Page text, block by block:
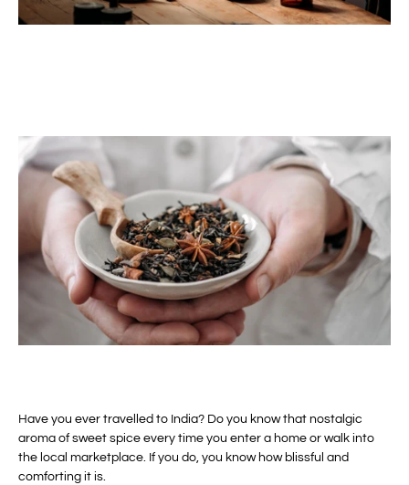
Have you ever travelled to India? Do you know that nostalgic
aroma of sweet spice every time you enter a home or walk into
the local marketplace. If you do, you know how blissful and
comforting it is.